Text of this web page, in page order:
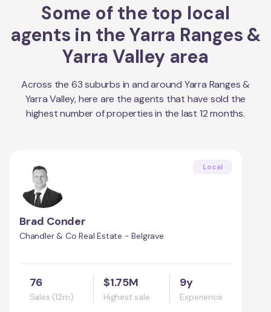
Some of the top local
agents in the Yarra Ranges &
Yarra Valleyarea
Across the 63suburbs in and around Yarra Ranges &
Yarra Valley, here are the agents that have sold the
highest number of properties in the last 12 months.
Local
Brad Conder
Chandler & Co Real Estate - Belgrave
76
Sales (12m)
$1.75M
Highest sale
9y
Experience